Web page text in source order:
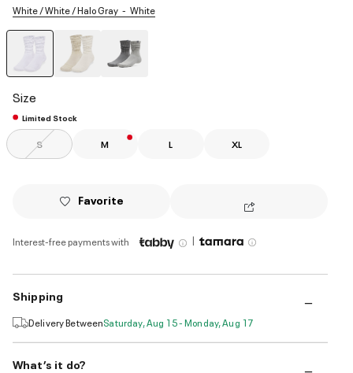
White / White / Halo Gray White
Size
Limited Stock
S M L XL
Favorite
Interest-free payments with |
Shipping
Delivery BetweenSaturday, Aug 15 - Monday, Aug 17
What’s it do?